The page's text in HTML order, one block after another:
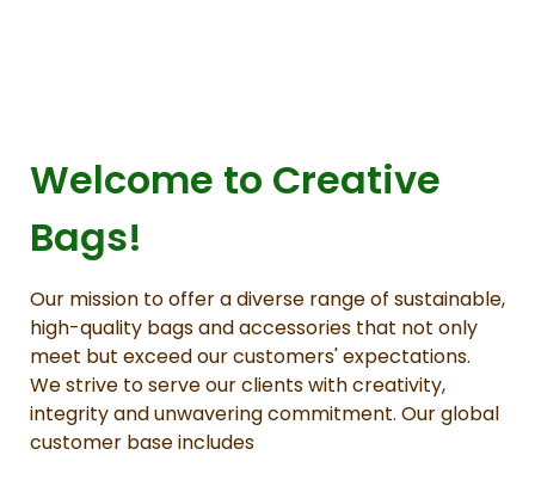
Welcome to Creative
Bags!
Our mission to offer a diverse range of sustainable,
high-quality bags and accessories that not only
meet but exceed our customers' expectations.
We strive to serve our clients with creativity,
integrity and unwavering commitment. Our global
customer base includes